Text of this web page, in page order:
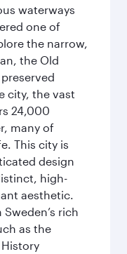
waterways
one of
the narrow,
the Old
city, the vast
24,000
many of
This city is
design
high-
aesthetic.
rich
as the